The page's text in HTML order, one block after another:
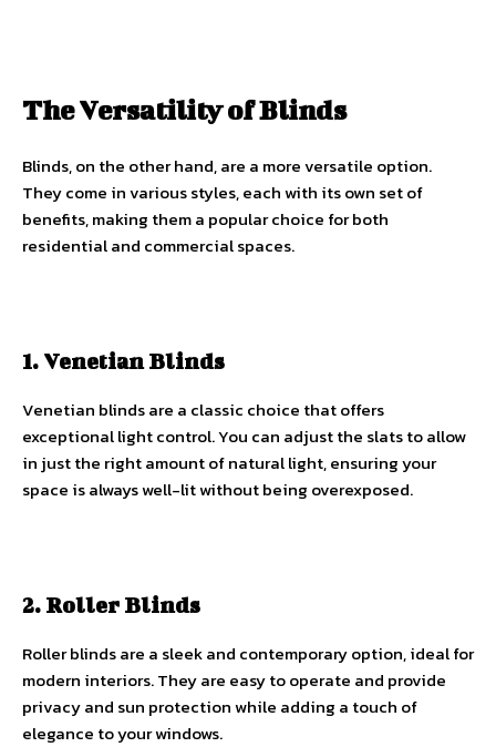
The Versatility of Blinds
Blinds, on the other hand, are a more versatile option.
They come in various styles, each with its own set of
benefits, making them a popular choice for both
residential and commercial spaces.
1. Venetian Blinds
Venetian blinds are a classic choice that offers
exceptional light control. You can adjust the slats to allow
in just the right amount of natural light, ensuring your
space is always well-lit without being overexposed.
2. Roller Blinds
Roller blinds are a sleek and contemporary option, ideal for
modern interiors. They are easy to operate and provide
privacy and sun protection while adding a touch of
elegance to your windows.